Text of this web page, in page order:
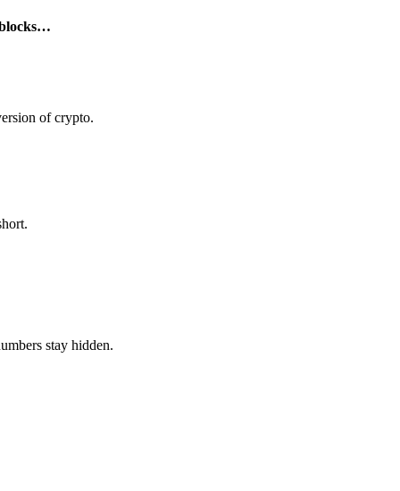
blocks…
of crypto.
stay hidden.